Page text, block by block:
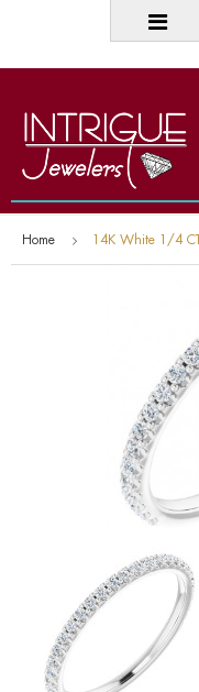
Home 14K White 1/4